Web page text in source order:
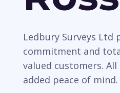
Ledbury Surveys Ltd
commitment and
valued customers.
added peace of mind.